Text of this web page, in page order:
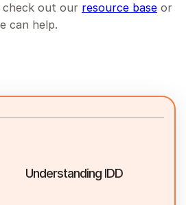
check out our resource base or
can help.
Understanding IDD